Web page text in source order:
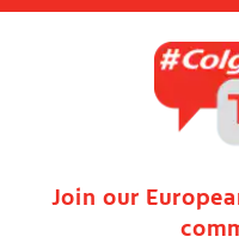
Join our